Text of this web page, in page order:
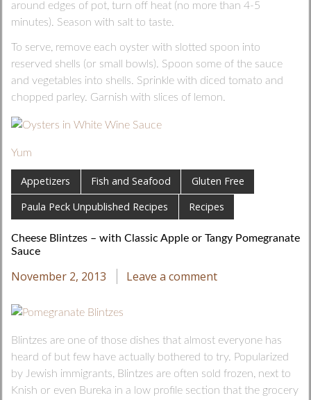
around edges of pot, turn off heat (no more than 4-5
minutes). Season with salt to taste.
To serve, remove each oyster with slotted spoon into
reserved shells (or small bowls). Spoon some of the sauce
and vegetables into shells. Sprinkle with diced tomato and
chopped parley. Garnish with slices of lemon.
Yum
Appetizers Fish and Seafood
Gluten Free
Paula Peck Unpublished Recipes
Recipes
Cheese Blintzes – with Classic Apple or Tangy Pomegranate
Sauce
November 2, 2013 Leave a comment
Blintzes are one of those dishes that almost everyone has
heard of but few have actually bothered to try. Popularized
by Jewish immigrants, Blintzes are often sold frozen, next to
Knish or even Bureka in a low profile section that the grocery